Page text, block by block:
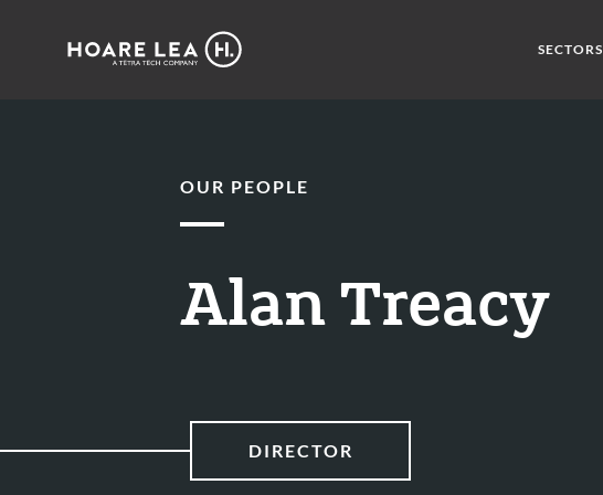
Hoare
SECTORS
OUR PEOPLE
Alan Treacy
DIRECTOR